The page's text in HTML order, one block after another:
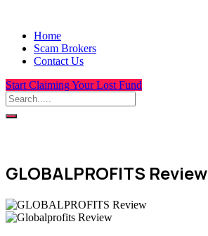
Home
Scam Brokers
Contact Us
Start Claiming Your Lost Fund
GLOBALPROFITS Review